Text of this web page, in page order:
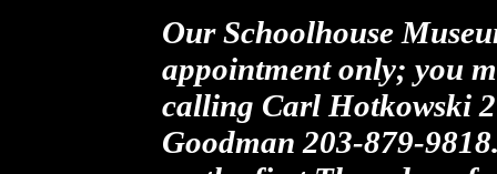
Our Schoolhouse
appointment only; you
calling Carl Hotkowski
Goodman 203-879-